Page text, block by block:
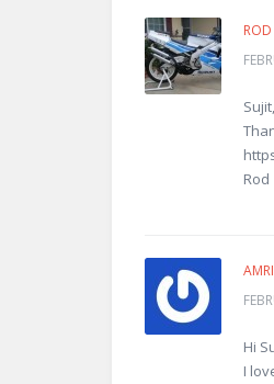
ROD
Sujit,
Rod
Hi
I